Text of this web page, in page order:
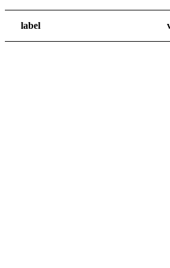
label